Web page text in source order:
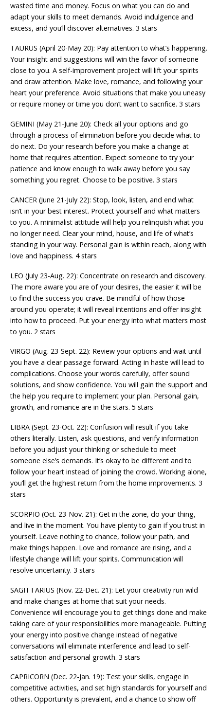
wasted time and money. Focus on what you can do and
adapt your skills to meet demands. Avoid indulgence and
excess, and you’ll discover alternatives. 3 stars
TAURUS (April 20-May 20): Pay attention to what’s happening.
Your insight and suggestions will win the favor of someone
close to you. A self-improvement project will lift your spirits
and draw attention. Make love, romance, and following your
heart your preference. Avoid situations that make you uneasy
or require money or time you don’t want to sacrifice. 3 stars
GEMINI (May 21-June 20): Check all your options and go
through a process of elimination before you decide what to
do next. Do your research before you make a change at
home that requires attention. Expect someone to try your
patience and know enough to walk away before you say
something you regret. Choose to be positive. 3 stars
CANCER (June 21-July 22): Stop, look, listen, and end what
isn’t in your best interest. Protect yourself and what matters
to you. A minimalist attitude will help you relinquish what you
no longer need. Clear your mind, house, and life of what’s
standing in your way. Personal gain is within reach, along with
love and happiness. 4 stars
LEO (July 23-Aug. 22): Concentrate on research and discovery.
The more aware you are of your desires, the easier it will be
to find the success you crave. Be mindful of how those
around you operate; it will reveal intentions and offer insight
into how to proceed. Put your energy into what matters most
to you. 2 stars
VIRGO (Aug. 23-Sept. 22): Review your options and wait until
you have a clear passage forward. Acting in haste will lead to
complications. Choose your words carefully, offer sound
solutions, and show confidence. You will gain the support and
the help you require to implement your plan. Personal gain,
growth, and romance are in the stars. 5 stars
LIBRA (Sept. 23-Oct. 22): Confusion will result if you take
others literally. Listen, ask questions, and verify information
before you adjust your thinking or schedule to meet
someone else’s demands. It’s okay to be different and to
follow your heart instead of joining the crowd. Working alone,
you’ll get the highest return from the home improvements. 3
stars
SCORPIO (Oct. 23-Nov. 21): Get in the zone, do your thing,
and live in the moment. You have plenty to gain if you trust in
yourself. Leave nothing to chance, follow your path, and
make things happen. Love and romance are rising, and a
lifestyle change will lift your spirits. Communication will
resolve uncertainty. 3 stars
SAGITTARIUS (Nov. 22-Dec. 21): Let your creativity run wild
and make changes at home that suit your needs.
Convenience will encourage you to get things done and make
taking care of your responsibilities more manageable. Putting
your energy into positive change instead of negative
conversations will eliminate interference and lead to self-
satisfaction and personal growth. 3 stars
CAPRICORN (Dec. 22-Jan. 19): Test your skills, engage in
competitive activities, and set high standards for yourself and
others. Opportunity is prevalent, and a chance to show off